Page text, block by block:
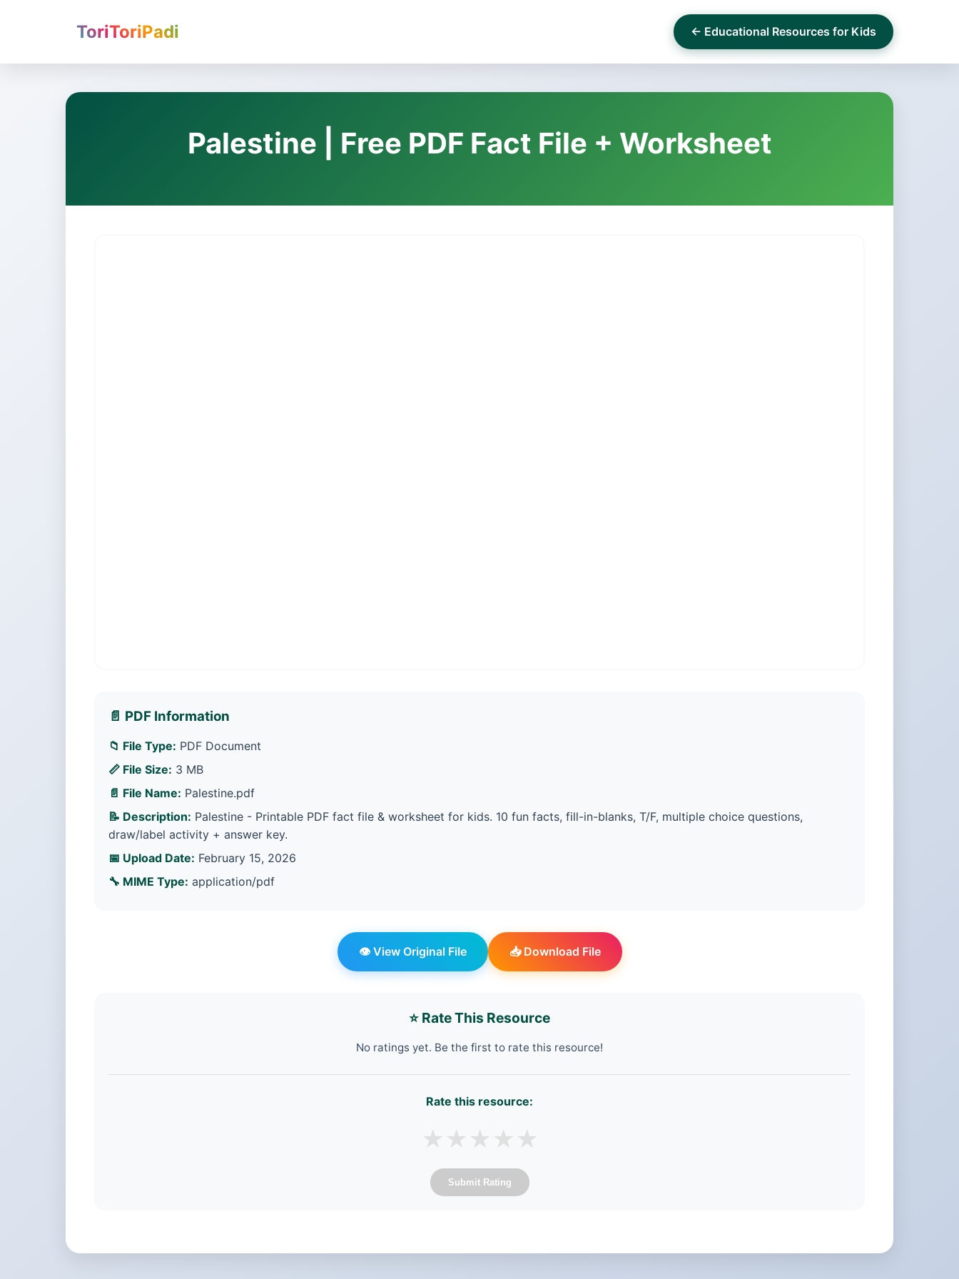
ToriToriPadi ← Educational Resources for Kids
Palestine | Free PDF Fact File + Worksheet
📄 PDF Information
📁 File Type: PDF Document
📏 File Size: 3 MB
📄 File Name: Palestine.pdf
📝 Description: Palestine - Printable PDF fact file & worksheet for kids. 10 fun facts, fill-in-blanks, T/F, multiple choice questions,
draw/label activity + answer key.
📅 Upload Date: February 15, 2026
🔧 MIME Type: application/pdf
👁️ View Original File 📥 Download File
⭐ Rate This Resource
No ratings yet. Be the first to rate this resource!
Rate this resource:
★ ★ ★ ★ ★
Submit Rating